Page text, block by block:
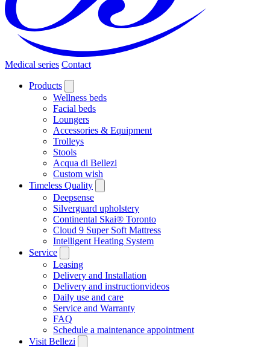
Medical series Contact
Products
Wellness beds
Facial beds
Loungers
Accessories & Equipment
Trolleys
Stools
Acqua di Bellezi
Custom wish
Timeless Quality
Deepsense
Silverguard upholstery
Continental Skai® Toronto
Cloud 9 Super Soft Mattress
Intelligent Heating System
Service
Leasing
Delivery and Installation
Delivery and instructionvideos
Daily use and care
Service and Warranty
FAQ
Schedule a maintenance appointment
Visit Bellezi